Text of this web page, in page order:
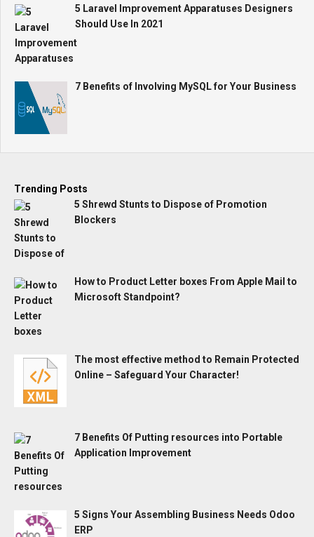
5 Laravel Improvement Apparatuses Designers
Should Use In 2021
7 Benefits of Involving MySQL for Your Business
Trending Posts
5 Shrewd Stunts to Dispose of Promotion
Blockers
How to Product Letter boxes From Apple Mail to
Microsoft Standpoint?
The most effective method to Remain Protected
Online – Safeguard Your Character!
7 Benefits Of Putting resources into Portable
Application Improvement
5 Signs Your Assembling Business Needs Odoo
ERP